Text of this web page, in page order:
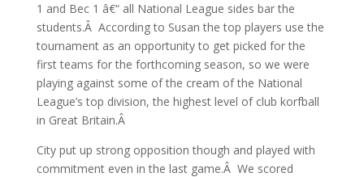
1 and Bec 1 â€“ all National League sides bar the
students.Â According to Susan the top players use the
tournament as an opportunity to get picked for the
first teams for the forthcoming season, so we were
playing against some of the cream of the National
League’s top division, the highest level of club korfball
in Great Britain.Â
City put up strong opposition though and played with
commitment even in the last game.Â We scored